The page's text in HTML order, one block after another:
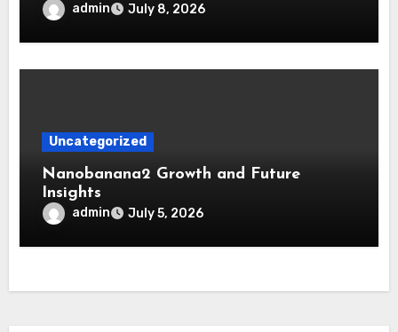
admin July 8, 2026
Uncategorized
Nanobanana2 Growth and Future
Insights
admin July 5, 2026